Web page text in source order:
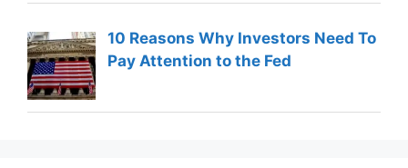
10 Reasons Why Investors Need To
Pay Attention to the Fed